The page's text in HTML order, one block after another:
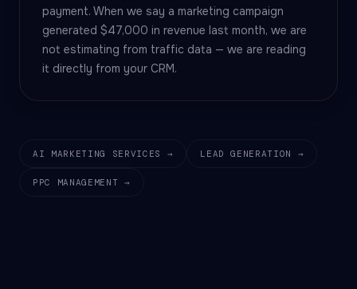
payment. When we say a marketing campaign
generated $47,000 in revenue last month, we are
not estimating from traffic data — we are reading
it directly from your CRM.
AI MARKETING SERVICES → LEAD GENERATION →
PPC MANAGEMENT →